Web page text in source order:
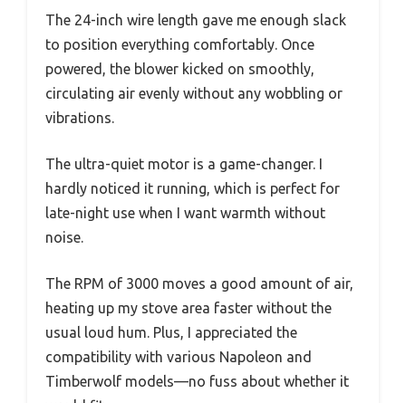
The 24-inch wire length gave me enough slack
to position everything comfortably. Once
powered, the blower kicked on smoothly,
circulating air evenly without any wobbling or
vibrations.
The ultra-quiet motor is a game-changer. I
hardly noticed it running, which is perfect for
late-night use when I want warmth without
noise.
The RPM of 3000 moves a good amount of air,
heating up my stove area faster without the
usual loud hum. Plus, I appreciated the
compatibility with various Napoleon and
Timberwolf models—no fuss about whether it